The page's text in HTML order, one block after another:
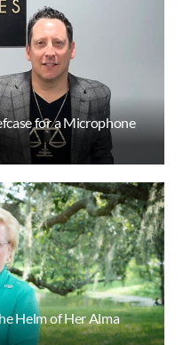
for a Microphone
Helm of Her Alma